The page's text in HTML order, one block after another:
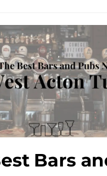
Bars